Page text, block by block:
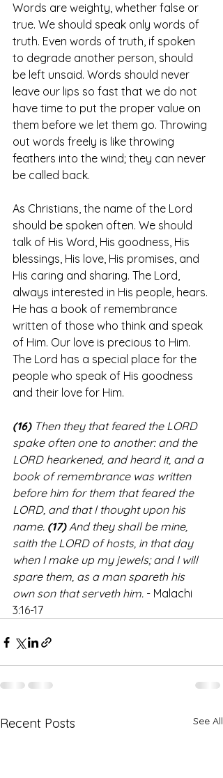
Words are weighty, whether false or
true. We should speak only words of
truth. Even words of truth, if spoken
to degrade another person, should
be left unsaid. Words should never
leave our lips so fast that we do not
have time to put the proper value on
them before we let them go. Throwing
out words freely is like throwing
feathers into the wind; they can never
be called back.
As Christians, the name of the Lord
should be spoken often. We should
talk of His Word, His goodness, His
blessings, His love, His promises, and
His caring and sharing. The Lord,
always interested in His people, hears.
He has a book of remembrance
written of those who think and speak
of Him. Our love is precious to Him.
The Lord has a special place for the
people who speak of His goodness
and their love for Him.
(16) Then they that feared the LORD
spake often one to another: and the
LORD hearkened, and heard it, and a
book of remembrance was written
before him for them that feared the
LORD, and that l thought upon his
name. (17) And they shall be mine,
saith the LORD of hosts, in that day
when I make up my jewels; and I will
spare them, as a man spareth his
own son that serveth him. - Malachi
3:16-17
Recent Posts See All